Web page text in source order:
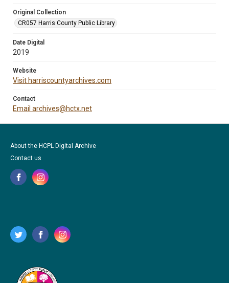
Original Collection
CR057 Harris County Public Library
Date Digital
2019
Website
Visit harriscountyarchives.com
Contact
Email archives@hctx.net
About the HCPL Digital Archive
Contact us